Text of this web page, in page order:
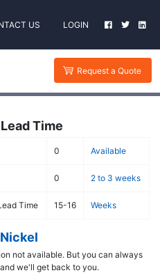
US LOGIN
Request a Quote
Time
0 Available
0 2 to 3 weeks
Time 15-16 Weeks
Nickel
not available. But you can always
we'll get back to you.